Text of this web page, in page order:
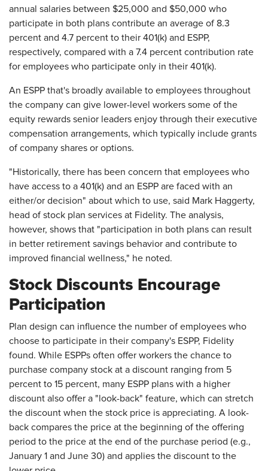
annual salaries between $25,000 and $50,000 who
participate in both plans contribute an average of 8.3
percent and 4.7 percent to their 401(k) and ESPP,
respectively, compared with a 7.4 percent contribution rate
for employees who participate only in their 401(k).
An ESPP that's broadly available to employees throughout
the company can give lower-level workers some of the
equity rewards senior leaders enjoy through their executive
compensation arrangements, which typically include grants
of company shares or options.
"Historically, there has been concern that employees who
have access to a 401(k) and an ESPP are faced with an
either/or decision" about which to use, said Mark Haggerty,
head of stock plan services at Fidelity. The analysis,
however, shows that "participation in both plans can result
in better retirement savings behavior and contribute to
improved financial wellness," he noted.
Stock Discounts Encourage
Participation
Plan design can influence the number of employees who
choose to participate in their company's ESPP, Fidelity
found. While ESPPs often offer workers the chance to
purchase company stock at a discount ranging from 5
percent to 15 percent, many ESPP plans with a higher
discount also offer a "look-back" feature, which can stretch
the discount when the stock price is appreciating. A look-
back compares the price at the beginning of the offering
period to the price at the end of the purchase period (e.g.,
January 1 and June 30) and applies the discount to the